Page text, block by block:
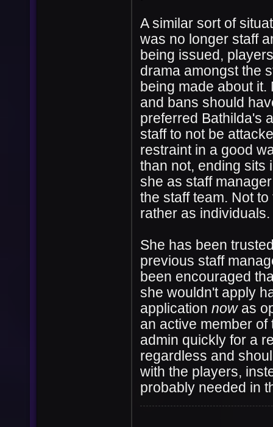
Vote
A similar sort of
was no longer staff
being issued,
drama amongst the
being made about
and bans should
preferred Bathilda's
staff to not be
restraint in a good
than not, ending sits
she as staff
the staff team. Not
rather as individuals.
She has been
previous staff
been encouraged
she wouldn't apply
application nowas
an active member
admin quickly for a
regardless and
with the players,
probably needed in